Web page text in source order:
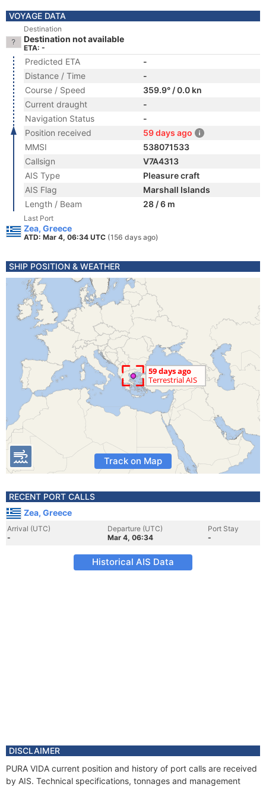
VOYAGE DATA
Destination
Destination not available
ETA: -
Predicted ETA
-
Distance / Time
-
Course / Speed
359.9° / 0.0 kn
Current draught
-
Navigation Status
-
Position received
59 days ago
MMSI
538071533
Callsign
V7A4313
AIS Type
Pleasure craft
AIS Flag
Marshall Islands
Length / Beam
28 / 6 m
Last Port
Zea, Greece
ATD: Mar 4, 06:34 UTC (156 days ago)
SHIP POSITION & WEATHER
Track on Map
RECENT PORT CALLS
Zea, Greece
Arrival (UTC)
-
Departure (UTC)
Mar 4, 06:34
Port Stay
-
Historical AIS Data
DISCLAIMER
PURA VIDA current position and history of port calls are received
by AIS. Technical specifications, tonnages and management